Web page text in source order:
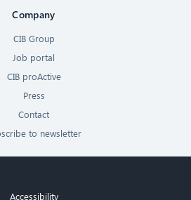
Company
CIB Group
Job portal
CIB proActive
Press
Contact
to newsletter
Accessibility